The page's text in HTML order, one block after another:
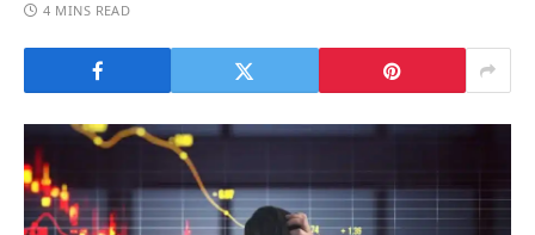
4 MINS READ